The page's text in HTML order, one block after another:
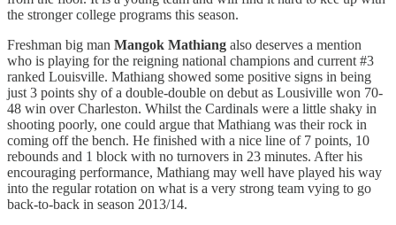
the stronger college programs this season.
Freshman big man Mangok Mathiang also deserves a mention
who is playing for the reigning national champions and current #3
ranked Louisville. Mathiang showed some positive signs in being
just 3 points shy of a double-double on debut as Lousiville won 70-
48 win over Charleston. Whilst the Cardinals were a little shaky in
shooting poorly, one could argue that Mathiang was their rock in
coming off the bench. He finished with a nice line of 7 points, 10
rebounds and 1 block with no turnovers in 23 minutes. After his
encouraging performance, Mathiang may well have played his way
into the regular rotation on what is a very strong team vying to go
back-to-back in season 2013/14.